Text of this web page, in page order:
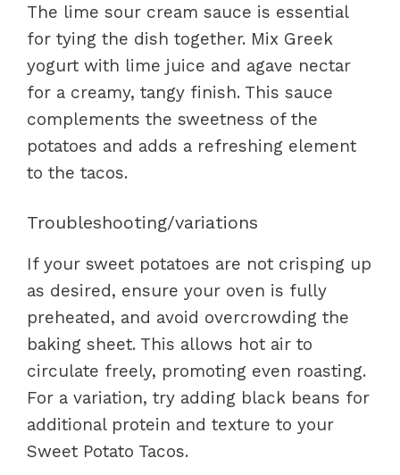
The lime sour cream sauce is essential
for tying the dish together. Mix Greek
yogurt with lime juice and agave nectar
for a creamy, tangy finish. This sauce
complements the sweetness of the
potatoes and adds a refreshing element
to the tacos.
Troubleshooting/variations
If your sweet potatoes are not crisping up
as desired, ensure your oven is fully
preheated, and avoid overcrowding the
baking sheet. This allows hot air to
circulate freely, promoting even roasting.
For a variation, try adding black beans for
additional protein and texture to your
Sweet Potato Tacos.